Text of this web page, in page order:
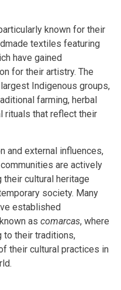
known for their
textiles featuring
have gained
for their artistry. The
Indigenous groups,
farming, herbal
rituals that reflect their
and external influences,
are actively
cultural heritage
society. Many
established
as comarcas, where
to their traditions,
their cultural practices in